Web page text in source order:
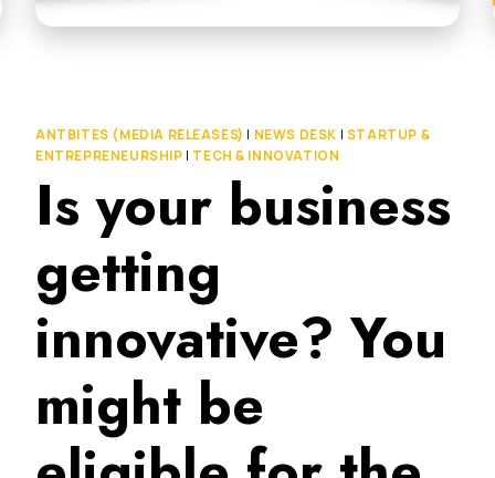
ANTBITES (MEDIA RELEASES) | NEWS DESK | STARTUP &
ENTREPRENEURSHIP | TECH & INNOVATION
Is your business
getting
innovative? You
might be